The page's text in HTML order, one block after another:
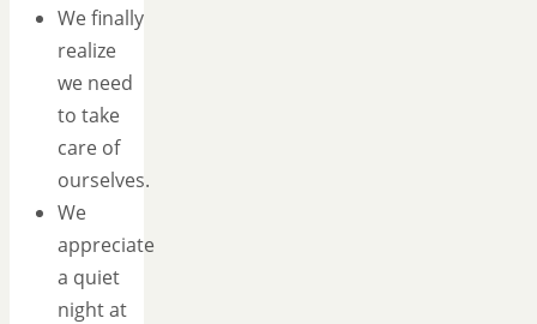
We finally
realize
we need
to take
care of
ourselves.
We
appreciate
a quiet
night at